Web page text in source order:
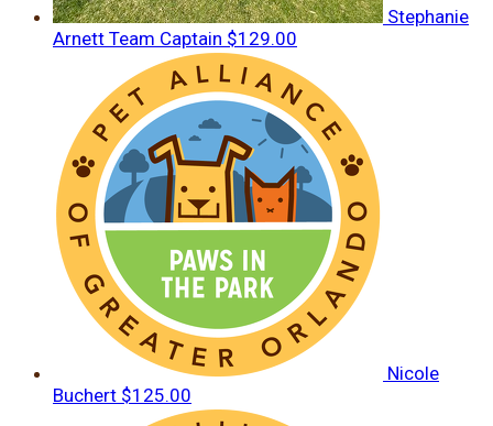
Stephanie
Arnett Team Captain $129.00
Nicole
Buchert $125.00